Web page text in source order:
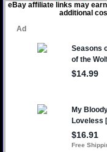
eBay affiliate links may
additional